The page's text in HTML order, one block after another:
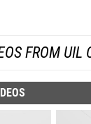
FROM UIL